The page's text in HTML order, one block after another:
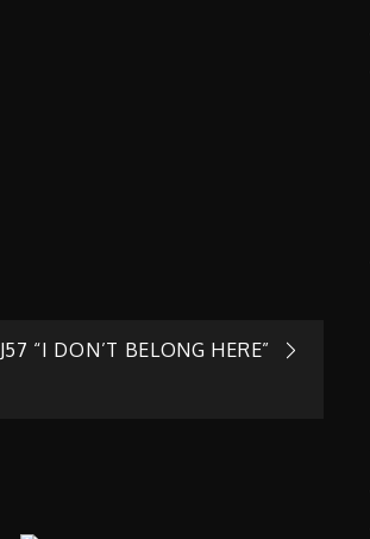
J57 “I DON’T BELONG HERE”